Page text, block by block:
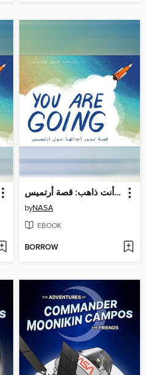
أنت ذاهب: قصة أرتميس (A Story About Artemis)
byNASA
EBOOK
BORROW